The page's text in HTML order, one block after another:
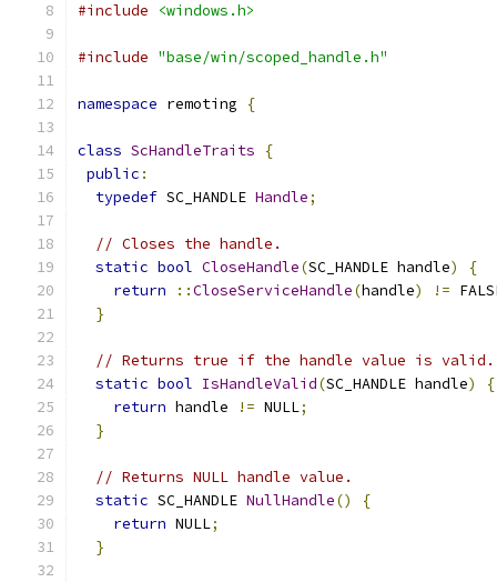
#include <windows.h>
#include "base/win/scoped_handle.h"
namespace remoting {
class ScHandleTraits
{
public :
typedef SC_HANDLE Handle;
// Closes the handle.
static bool CloseHandle(SC_HANDLE handle)
{
return
::CloseServiceHandle(handle) !=
}
// Returns true if the handle value is valid.
static bool IsHandleValid(SC_HANDLE handle)
{
return handle != NULL;
}
// Returns NULL handle value.
static SC_HANDLE NullHandle()
{
return NULL;
}